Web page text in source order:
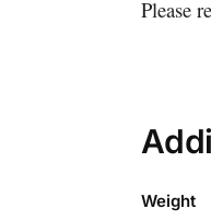
Please
Weight